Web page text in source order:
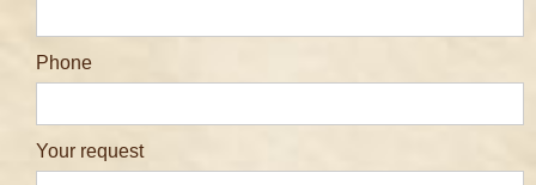
Phone
Your request